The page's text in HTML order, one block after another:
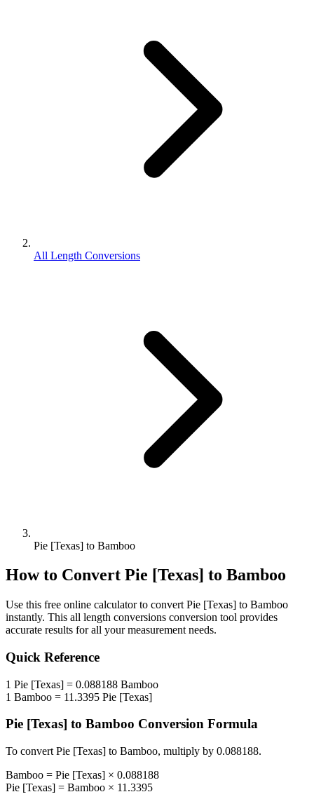
All Length Conversions
Pie [Texas] to Bamboo
How to Convert Pie [Texas] to Bamboo
Use this free online calculator to convert Pie [Texas] to Bamboo
instantly. This all length conversions conversion tool provides
accurate results for all your measurement needs.
Quick Reference
1 Pie [Texas] = 0.088188 Bamboo
1 Bamboo = 11.3395 Pie [Texas]
Pie [Texas] to Bamboo Conversion Formula
To convert Pie [Texas] to Bamboo, multiply by 0.088188.
Bamboo = Pie [Texas] × 0.088188
Pie [Texas] = Bamboo × 11.3395